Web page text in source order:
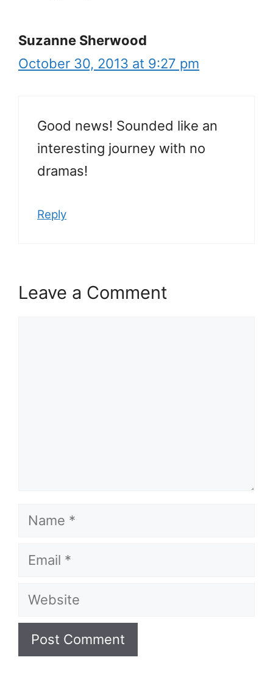
Suzanne Sherwood
October 30, 2013 at 9:27 pm
Good news! Sounded like an
interesting journey with no
dramas!
Reply
Leave a Comment
Name
Email
Website